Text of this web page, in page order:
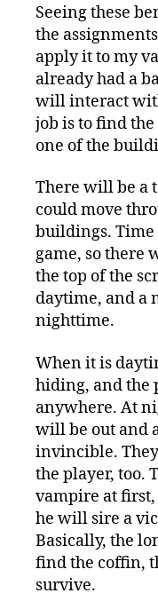
Seeing these
the
apply it to my
already had a
will interact
job is to find
one of the
There will be a
could move
buildings. Time
game, so there
the top of the
daytime, and a
nighttime.
When it is
hiding, and the
anywhere. At
will be out and
invincible.
the player, too.
vampire at first,
he will sire a
Basically, the
find the coffin,
survive.